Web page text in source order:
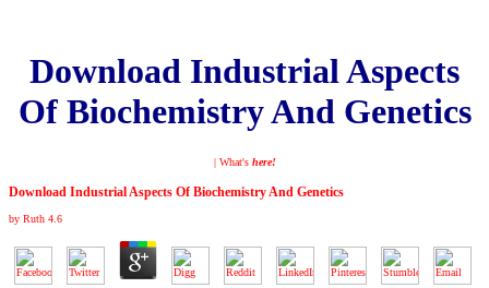
Download Industrial Aspects
Of Biochemistry And Genetics
| What's here!
Download Industrial Aspects Of Biochemistry And Genetics
by Ruth 4.6